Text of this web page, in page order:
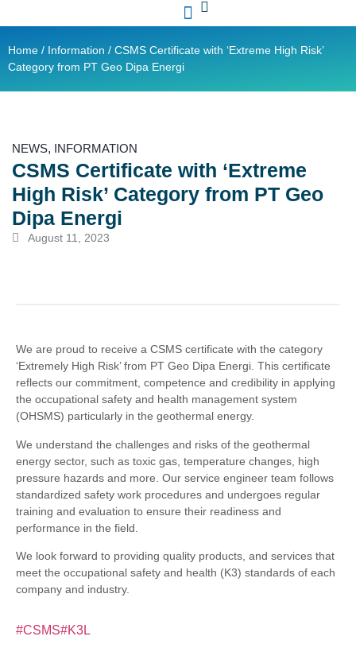
Home / Information / CSMS Certificate with ‘Extreme High Risk’
Category from PT Geo Dipa Energi
NEWS, INFORMATION
CSMS Certificate with ‘Extreme
High Risk’ Category from PT Geo
Dipa Energi
August 11, 2023
We are proud to receive a CSMS certificate with the category
‘Extremely High Risk’ from PT Geo Dipa Energi. This certificate
reflects our commitment, competence and credibility in applying
the occupational safety and health management system
(OHSMS) particularly in the geothermal energy.
We understand the challenges and risks of the geothermal
energy sector, such as toxic gas, temperature changes, high
pressure hazards and more. Our service engineer team follows
standardized safety work procedures and undergoes regular
training and evaluation to ensure their readiness and
performance in the field.
We look forward to providing quality products, and services that
meet the occupational safety and health (K3) standards of each
company and industry.
#CSMS#K3L